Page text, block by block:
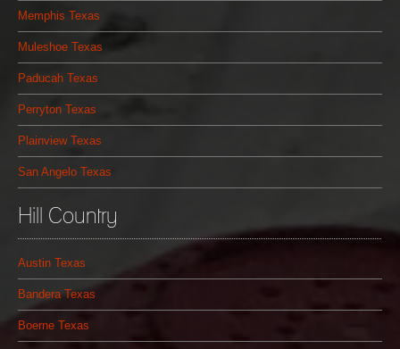
Memphis Texas
Muleshoe Texas
Paducah Texas
Perryton Texas
Plainview Texas
San Angelo Texas
Hill Country
Austin Texas
Bandera Texas
Boerne Texas